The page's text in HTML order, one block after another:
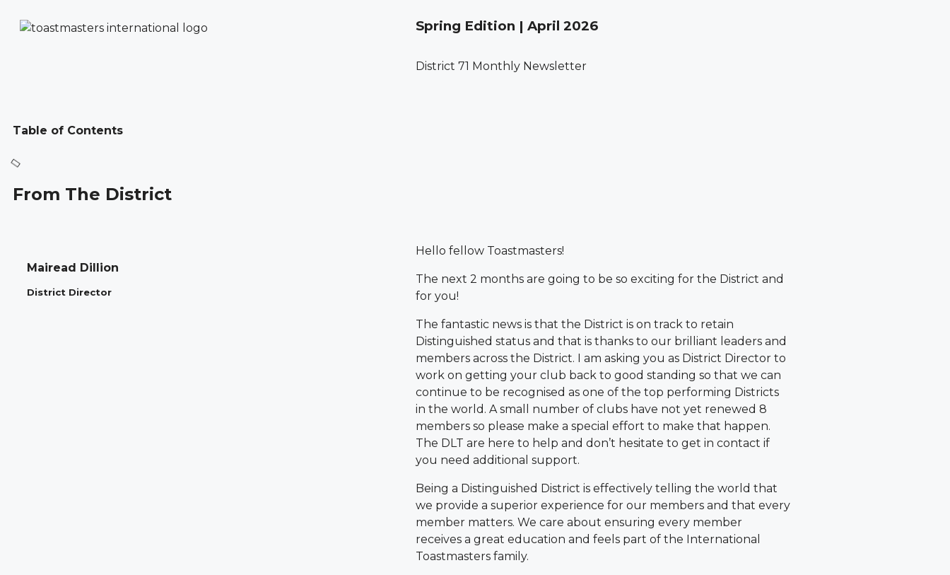
Spring Edition | April 2026
District 71 Monthly Newsletter
Table of Contents
From The District
Mairead Dillion
District Director
Hello fellow Toastmasters!
The next 2 months are going to be so exciting for the District and
for you!
The fantastic news is that the District is on track to retain
Distinguished status and that is thanks to our brilliant leaders and
members across the District. I am asking you as District Director to
work on getting your club back to good standing so that we can
continue to be recognised as one of the top performing Districts
in the world. A small number of clubs have not yet renewed 8
members so please make a special effort to make that happen.
The DLT are here to help and don’t hesitate to get in contact if
you need additional support.
Being a Distinguished District is effectively telling the world that
we provide a superior experience for our members and that every
member matters. We care about ensuring every member
receives a great education and feels part of the International
Toastmasters family.